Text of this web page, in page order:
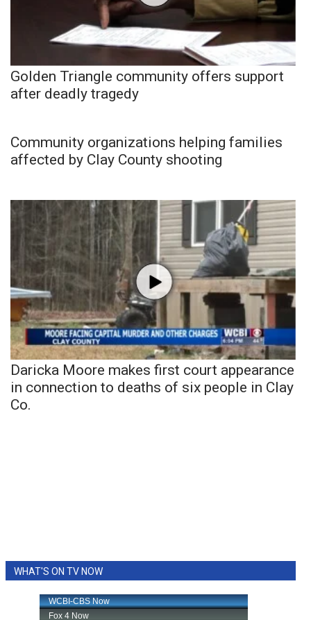
Golden Triangle community offers support
after deadly tragedy
Community organizations helping families
affected by Clay County shooting
Daricka Moore makes first court appearance
in connection to deaths of six people in Clay
Co.
WHAT'S ON TV NOW